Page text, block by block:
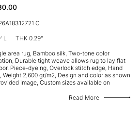
C
L THK 0.29"
area rug, Bamboo silk, Two-tone color
Durable tight weave allows rug to lay flat
Piece-dyeing, Overlock stitch edge, Hand
Weight 2,600 gr/m2, Design and color as shown
image, Custom sizes available on
Read More